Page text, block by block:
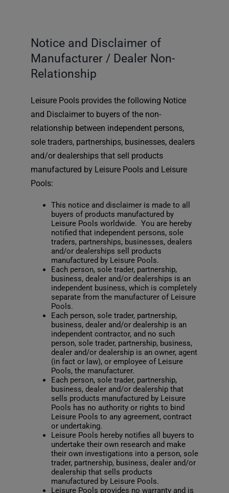
Notice and Disclaimer of
Manufacturer / Dealer Non-
Relationship
Leisure Pools provides the following Notice
and Disclaimer to buyers of the non-
relationship between independent persons,
sole traders, partnerships, businesses, dealers
and/or dealerships that sell products
manufactured by Leisure Pools and Leisure
Pools:
This notice and disclaimer is made to all
buyers of products manufactured by
Leisure Pools worldwide. You are hereby
notified that independent persons, sole
traders, partnerships, businesses, dealers
and/or dealerships sell products
manufactured by Leisure Pools.
Each person, sole trader, partnership,
business, dealer and/or dealerships is an
independent business, which is completely
separate from the manufacturer of Leisure
Pools.
Each person, sole trader, partnership,
business, dealer and/or dealership is an
independent contractor, and no such
person, sole trader, partnership, business,
dealer and/or dealership is an owner, agent
(in fact or law), or employee of Leisure
Pools, the manufacturer.
Each person, sole trader, partnership,
business, dealer and/or dealership that
sells products manufactured by Leisure
Pools has no authority or rights to bind
Leisure Pools to any agreement, contract
or undertaking.
Leisure Pools hereby notifies all buyers to
undertake their own research and make
their own investigations into a person, sole
trader, partnership, business, dealer and/or
dealership that sells products
manufactured by Leisure Pools.
Leisure Pools provides no warranty and is